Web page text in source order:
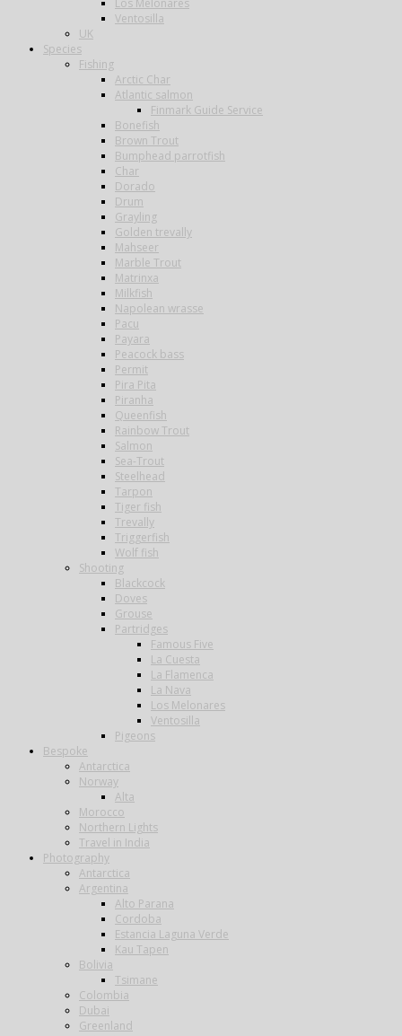
Los Melonares
Ventosilla
UK
Species
Fishing
Arctic Char
Atlantic salmon
Finmark Guide Service
Bonefish
Brown Trout
Bumphead parrotfish
Char
Dorado
Drum
Grayling
Golden trevally
Mahseer
Marble Trout
Matrinxa
Milkfish
Napolean wrasse
Pacu
Payara
Peacock bass
Permit
Pira Pita
Piranha
Queenfish
Rainbow Trout
Salmon
Sea-Trout
Steelhead
Tarpon
Tiger fish
Trevally
Triggerfish
Wolf fish
Shooting
Blackcock
Doves
Grouse
Partridges
Famous Five
La Cuesta
La Flamenca
La Nava
Los Melonares
Ventosilla
Pigeons
Bespoke
Antarctica
Norway
Alta
Morocco
Northern Lights
Travel in India
Photography
Antarctica
Argentina
Alto Parana
Cordoba
Estancia Laguna Verde
Kau Tapen
Bolivia
Tsimane
Colombia
Dubai
Greenland